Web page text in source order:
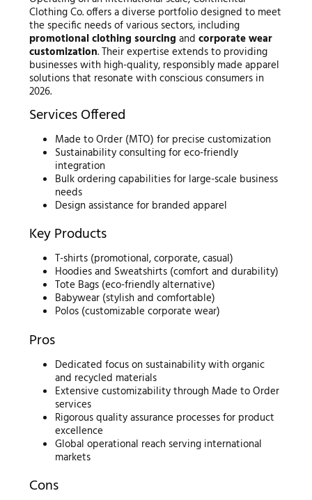
Clothing Co. offers a diverse portfolio designed to meet
the specific needs of various sectors, including
promotional clothing sourcing and corporate wear
customization. Their expertise extends to providing
businesses with high-quality, responsibly made apparel
solutions that resonate with conscious consumers in
2026.
Services Offered
Made to Order (MTO) for precise customization
Sustainability consulting for eco-friendly
integration
Bulk ordering capabilities for large-scale business
needs
Design assistance for branded apparel
Key Products
T-shirts (promotional, corporate, casual)
Hoodies and Sweatshirts (comfort and durability)
Tote Bags (eco-friendly alternative)
Babywear (stylish and comfortable)
Polos (customizable corporate wear)
Pros
Dedicated focus on sustainability with organic
and recycled materials
Extensive customizability through Made to Order
services
Rigorous quality assurance processes for product
excellence
Global operational reach serving international
markets
Cons